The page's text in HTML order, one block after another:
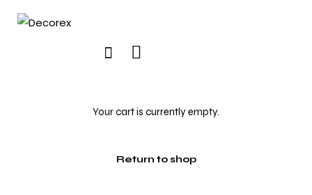
Your cart is currently empty.
Return to shop